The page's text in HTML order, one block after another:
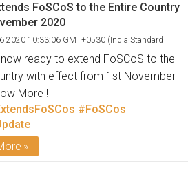
FoSCoS to the Entire Country
2020
2020 10:33:06 GMT+0530 (India Standard
ready to extend FoSCoS to the
with effect from 1st November
More !
#FoSCos